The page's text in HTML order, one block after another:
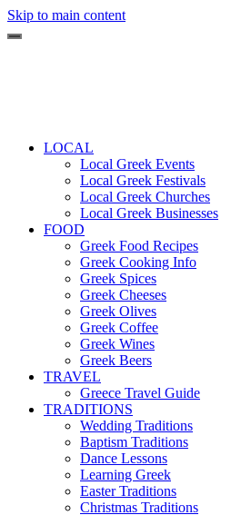
Skip to main content
LOCAL
Local Greek Events
Local Greek Festivals
Local Greek Churches
Local Greek Businesses
FOOD
Greek Food Recipes
Greek Cooking Info
Greek Spices
Greek Cheeses
Greek Olives
Greek Coffee
Greek Wines
Greek Beers
TRAVEL
Greece Travel Guide
TRADITIONS
Wedding Traditions
Baptism Traditions
Dance Lessons
Learning Greek
Easter Traditions
Christmas Traditions